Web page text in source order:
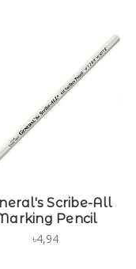
Scribe-All
Pencil
৳4,94